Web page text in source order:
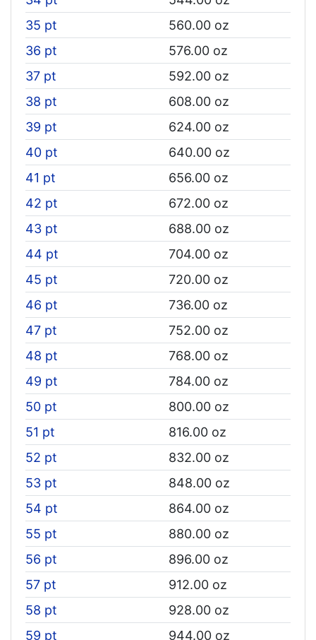
35 pt
560.00 oz
36 pt
576.00 oz
37 pt
592.00 oz
38 pt
608.00 oz
39 pt
624.00 oz
40 pt
640.00 oz
41 pt
656.00 oz
42 pt
672.00 oz
43 pt
688.00 oz
44 pt
704.00 oz
45 pt
720.00 oz
46 pt
736.00 oz
47 pt
752.00 oz
48 pt
768.00 oz
49 pt
784.00 oz
50 pt
800.00 oz
51 pt
816.00 oz
52 pt
832.00 oz
53 pt
848.00 oz
54 pt
864.00 oz
55 pt
880.00 oz
56 pt
896.00 oz
57 pt
912.00 oz
58 pt
928.00 oz
59 pt
944.00 oz